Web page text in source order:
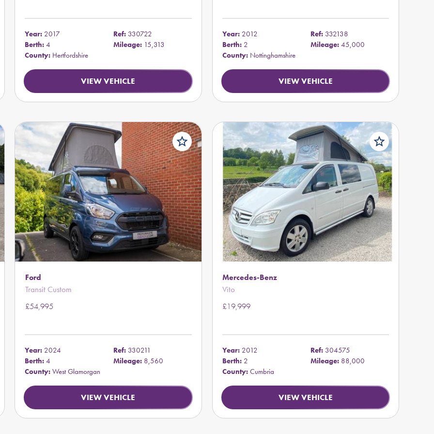
Year: 2017 Ref:330722
Berth: 4 Mileage:15,313
County: Hertfordshire
VIEW VEHICLE
Year:2012 Ref: 332138
Berth:2 Mileage: 45,000
County:Nottinghamshire
VIEW VEHICLE
star_border
Ford
Transit Custom
£54,995
Year: 2024 Ref:330211
Berth: 4 Mileage:8,560
County: West Glamorgan
VIEW VEHICLE
star_border
Mercedes-Benz
Vito
£19,999
Year:2012 Ref: 304575
Berth:2 Mileage: 88,000
County:Cumbria
VIEW VEHICLE